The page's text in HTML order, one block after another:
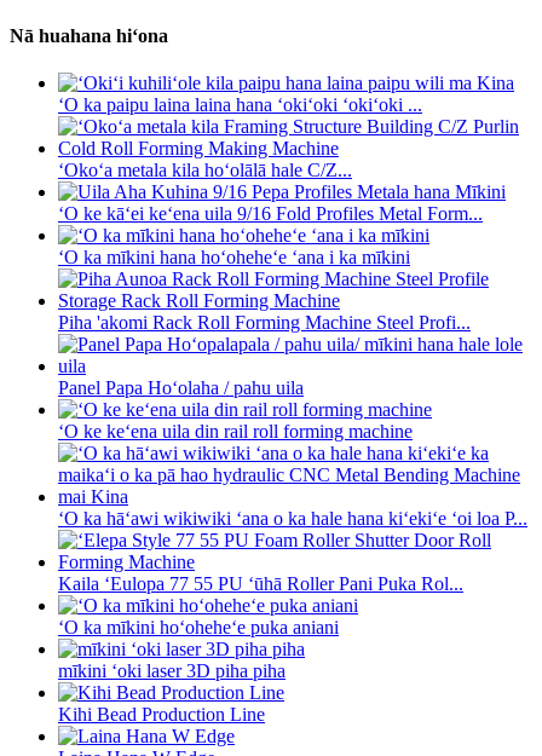
Nā huahana hiʻona
ʻO ka paipu laina laina hana ʻokiʻoki ʻokiʻoki ...
ʻOkoʻa metala kila hoʻolālā hale C/Z...
ʻO ke kāʻei keʻena uila 9/16 Fold Profiles Metal Form...
ʻO ka mīkini hana hoʻoheheʻe ʻana i ka mīkini
Piha 'akomi Rack Roll Forming Machine Steel Profi...
Panel Papa Hoʻolaha / pahu uila
ʻO ke keʻena uila din rail roll forming machine
ʻO ka hāʻawi wikiwiki ʻana o ka hale hana kiʻekiʻe ʻoi loa P...
Kaila ʻEulopa 77 55 PU ʻūhā Roller Pani Puka Rol...
ʻO ka mīkini hoʻoheheʻe puka aniani
mīkini ʻoki laser 3D piha piha
Kihi Bead Production Line